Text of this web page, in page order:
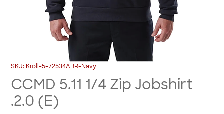
SKU: Kroll-5-72534ABR-Navy
CCMD 5.11 1/4 Zip Jobshirt
.2.0 (E)